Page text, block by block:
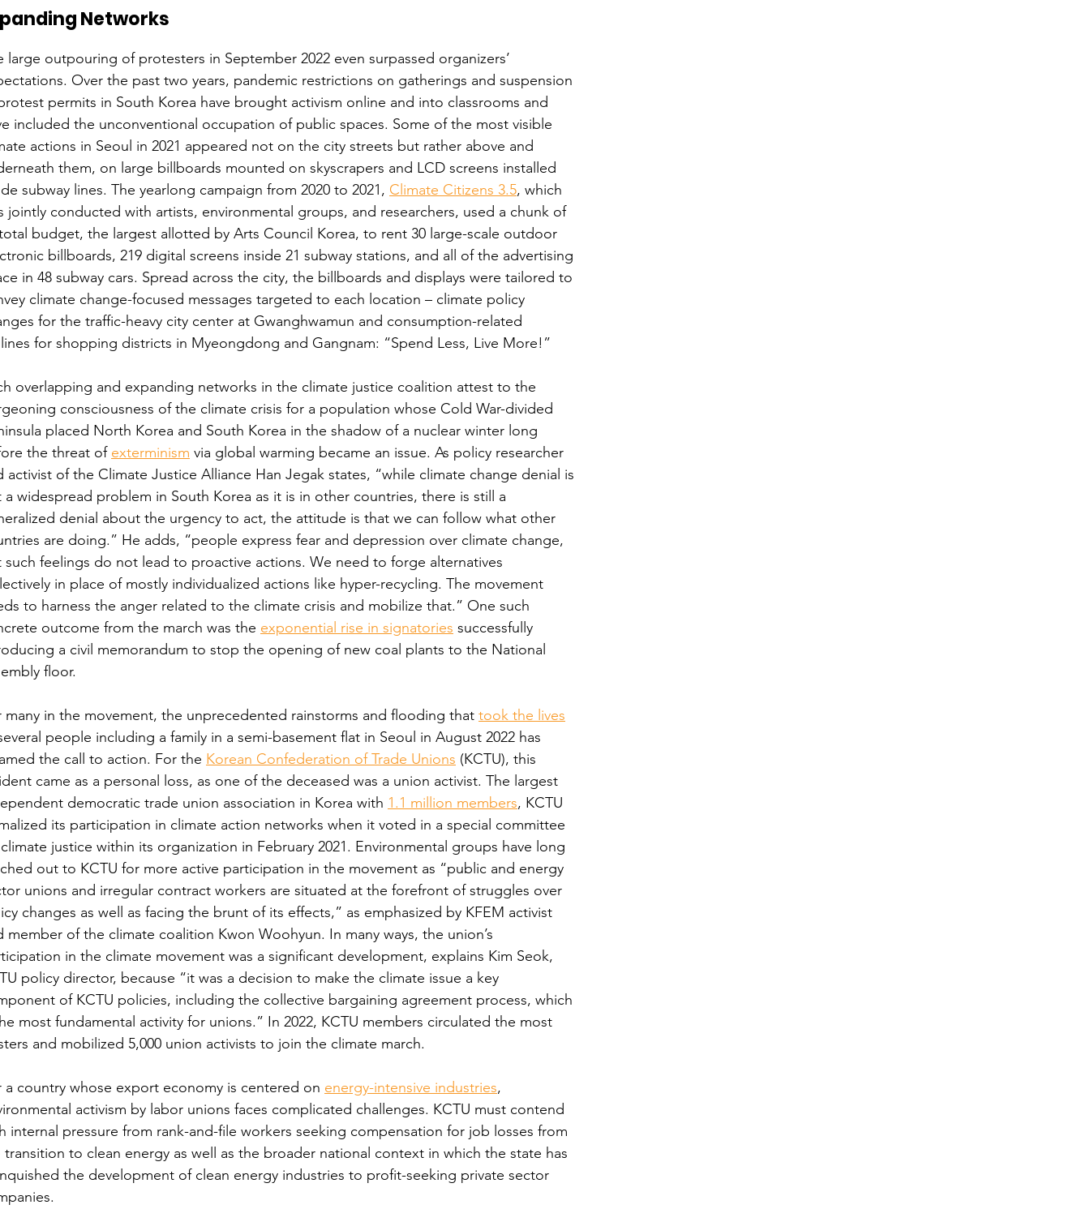
Networks
large outpouring of protesters in September 2022 even surpassed organizers’
Over the past two years, pandemic restrictions on gatherings and suspension
permits in South Korea have brought activism online and into classrooms and
included the unconventional occupation of public spaces. Some of the most visible
actions in Seoul in 2021 appeared not on the city streets but rather above and
them, on large billboards mounted on skyscrapers and LCD screens installed
subway lines. The yearlong campaign from 2020 to 2021, Climate Citizens 3.5, which
jointly conducted with artists, environmental groups, and researchers, used a chunk of
budget, the largest allotted by Arts Council Korea, to rent 30 large-scale outdoor
billboards, 219 digital screens inside 21 subway stations, and all of the advertising
in 48 subway cars. Spread across the city, the billboards and displays were tailored to
climate change-focused messages targeted to each location – climate policy
for the traffic-heavy city center at Gwanghwamun and consumption-related
for shopping districts in Myeongdong and Gangnam: “Spend Less, Live More!”
overlapping and expanding networks in the climate justice coalition attest to the
consciousness of the climate crisis for a population whose Cold War-divided
placed North Korea and South Korea in the shadow of a nuclear winter long
the threat of exterminism via global warming became an issue. As policy researcher
activist of the Climate Justice Alliance Han Jegak states, “while climate change denial is
a widespread problem in South Korea as it is in other countries, there is still a
denial about the urgency to act, the attitude is that we can follow what other
are doing.” He adds, “people express fear and depression over climate change,
such feelings do not lead to proactive actions. We need to forge alternatives
in place of mostly individualized actions like hyper-recycling. The movement
to harness the anger related to the climate crisis and mobilize that.” One such
outcome from the march was the exponential rise in signatories successfully
a civil memorandum to stop the opening of new coal plants to the National
floor.
many in the movement, the unprecedented rainstorms and flooding that took the lives
people including a family in a semi-basement flat in Seoul in August 2022 has
the call to action. For the Korean Confederation of Trade Unions (KCTU), this
came as a personal loss, as one of the deceased was a union activist. The largest
democratic trade union association in Korea with 1.1 million members, KCTU
its participation in climate action networks when it voted in a special committee
justice within its organization in February 2021. Environmental groups have long
out to KCTU for more active participation in the movement as “public and energy
unions and irregular contract workers are situated at the forefront of struggles over
changes as well as facing the brunt of its effects,” as emphasized by KFEM activist
member of the climate coalition Kwon Woohyun. In many ways, the union’s
in the climate movement was a significant development, explains Kim Seok,
policy director, because “it was a decision to make the climate issue a key
of KCTU policies, including the collective bargaining agreement process, which
most fundamental activity for unions.” In 2022, KCTU members circulated the most
and mobilized 5,000 union activists to join the climate march.
a country whose export economy is centered on energy-intensive industries,
activism by labor unions faces complicated challenges. KCTU must contend
internal pressure from rank-and-file workers seeking compensation for job losses from
transition to clean energy as well as the broader national context in which the state has
the development of clean energy industries to profit-seeking private sector